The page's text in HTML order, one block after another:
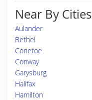
Near By Cities
Aulander
Bethel
Conetoe
Conway
Garysburg
Halifax
Hamilton